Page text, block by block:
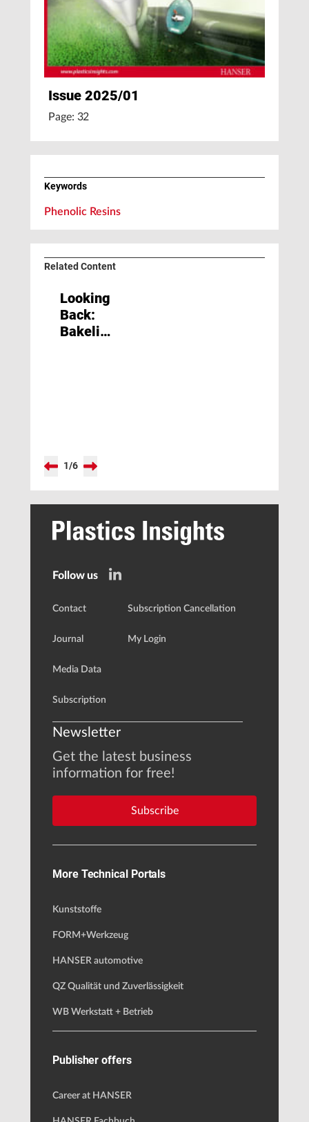
Issue 2025/01
Page: 32
Keywords
Phenolic Resins
Related Content
Looking
Back:
Bakelite
1/6
Follow us
Contact
Journal
Media Data
Subscription
Subscription Cancellation
My Login
Newsletter
Get the latest business
information for free!
Subscribe
More Technical Portals
Kunststoffe
FORM+Werkzeug
HANSER automotive
QZ Qualität und Zuverlässigkeit
WB Werkstatt + Betrieb
Publisher offers
Career at HANSER